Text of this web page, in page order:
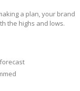
a plan, your brand
the highs and lows.